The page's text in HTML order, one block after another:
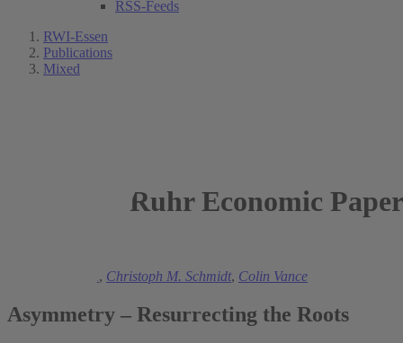
RSS-Feeds
RWI-Essen
Publications
Mixed
Ruhr Economic
, Christoph M. Schmidt, Colin Vance
Asymmetry – Resurrecting the Roots